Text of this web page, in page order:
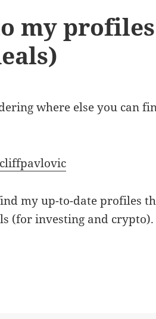
my
where else you can
my up-to-date profiles
(for investing and crypto).